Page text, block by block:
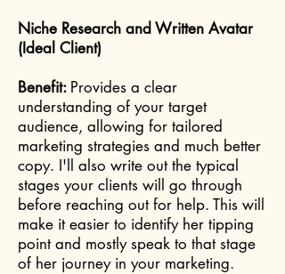
Niche Research and Written Avatar
(Ideal Client)
Benefit: Provides a clear
understanding of your target
audience, allowing for tailored
marketing strategies and much better
copy. I'll also write out the typical
stages your clients will go through
before reaching out for help. This will
make it easier to identify her tipping
point and mostly speak to that stage
of her journey in your marketing.